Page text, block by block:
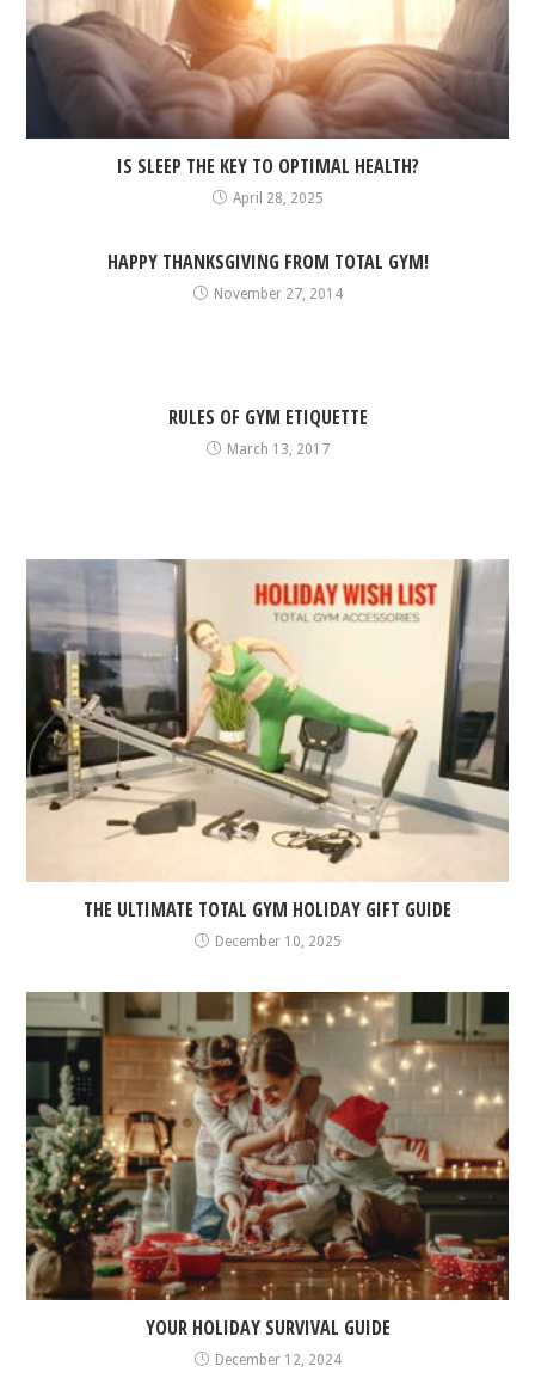
IS SLEEP THE KEY TO OPTIMAL HEALTH?
April 28, 2025
HAPPY THANKSGIVING FROM TOTAL GYM!
November 27, 2014
RULES OF GYM ETIQUETTE
March 13, 2017
THE ULTIMATE TOTAL GYM HOLIDAY GIFT GUIDE
December 10, 2025
YOUR HOLIDAY SURVIVAL GUIDE
December 12, 2024